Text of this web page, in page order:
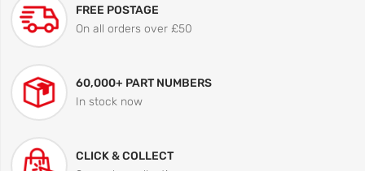
FREE POSTAGE
On all orders over £50
60,000+ PART NUMBERS
In stock now
CLICK & COLLECT